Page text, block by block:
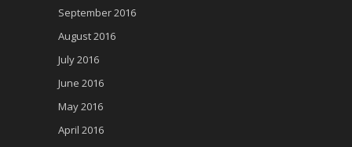
September 2016
August 2016
July 2016
June 2016
May 2016
April 2016